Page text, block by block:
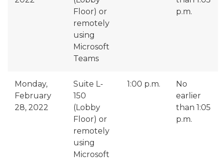
Floor) or
remotely
using
Microsoft
Teams
p.m.
Monday,
February
28, 2022
Suite L-
150
(Lobby
Floor) or
remotely
using
Microsoft
1:00 p.m.
No
earlier
than 1:05
p.m.